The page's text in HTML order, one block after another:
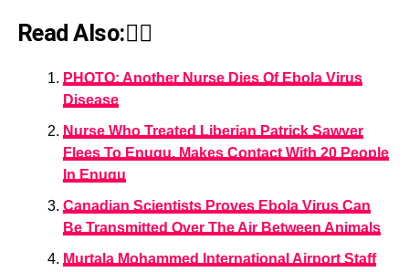
Read Also:👇🏾
PHOTO: Another Nurse Dies Of Ebola Virus
Disease
Nurse Who Treated Liberian Patrick Sawyer
Flees To Enugu, Makes Contact With 20 People
In Enugu
Canadian Scientists Proves Ebola Virus Can
Be Transmitted Over The Air Between Animals
Murtala Mohammed International Airport Staff